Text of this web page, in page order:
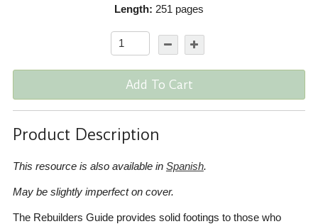
Length: 251 pages
Add To Cart
Product Description
This resource is also available in Spanish.
May be slightly imperfect on cover.
The Rebuilders Guide provides solid footings to those who